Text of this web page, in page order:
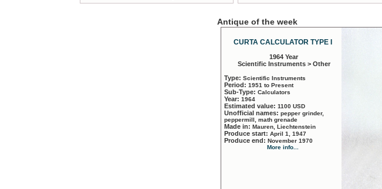
Antique of the week
CURTA CALCULATOR TYPE I
1964 Year
Scientific Instruments > Other
Type: Scientific Instruments
Period: 1951 to Present
Sub-Type: Calculators
Year: 1964
Estimated value: 1100 USD
Unofficial names: pepper grinder,
peppermill, math grenade
Made in: Mauren, Liechtenstein
Produce start: April 1, 1947
Produce end: November 1970
More info...